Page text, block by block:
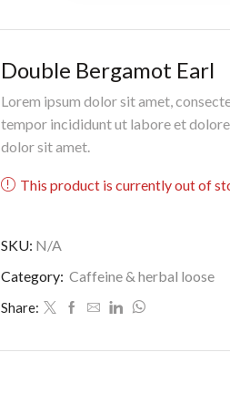
Double Bergamot Earl
Lorem ipsum dolor sit amet,
tempor incididunt ut labore et
dolor sit amet.
This product is currently out of
SKU: N/A
Category: Caffeine & herbal loose
Share: